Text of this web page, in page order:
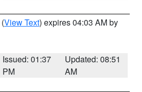
(View Text) expires 04:03 AM by
Issued: 01:37
PM
Updated: 08:51
AM